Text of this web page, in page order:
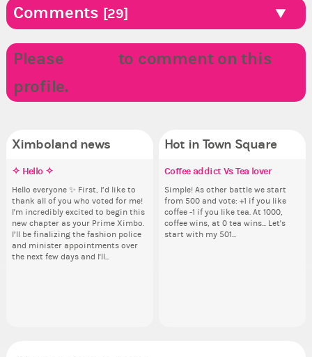
Comments [29]
Please
to comment on this
profile.
Ximboland news
Ximboland’s XWNBA Draft
Antitheocra picks Sophie
Cunningham in the First Round.
SMs add your first round picks
below. Any WNBA player or
Resident of your state is
✧ Hello ✧
Hello everyone ✨ First, I’d like to
thank all of you who voted for me!
I'm incredibly excited to begin this
new chapter as your Prime Ximbo.
I’ll be finalizing the fashion police
and minister appointments over
the next few days and I'll...
Reasonopia’s XWNBA Draft
Training Camp
Suit up, get out on the court, and
get ready for the draft. The XWNBA
is coming to Ximboland. I’ve
already named our First Round
Hot in Town Square
Coffee addict Vs Tea lover
Simple! As other battle we start
from 500 and vote: +1 if you like
coffee -1 if you like tea. At 1000,
coffee wins, at 0 tea wins... Let's
start with my 501...